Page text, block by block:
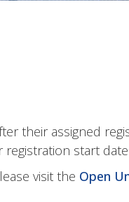
their assigned
registration start
visit the Open